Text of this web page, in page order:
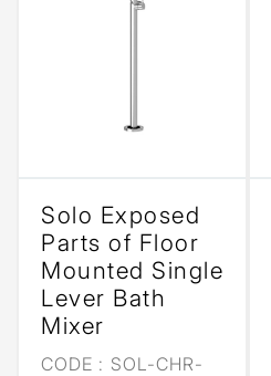
Solo Exposed
Parts of Floor
Mounted Single
Lever Bath
Mixer
CODE : SOL-CHR-